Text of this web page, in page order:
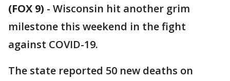
(FOX 9) - Wisconsin hit another grim
milestone this weekend in the fight
against COVID-19.
The state reported 50 new deaths on